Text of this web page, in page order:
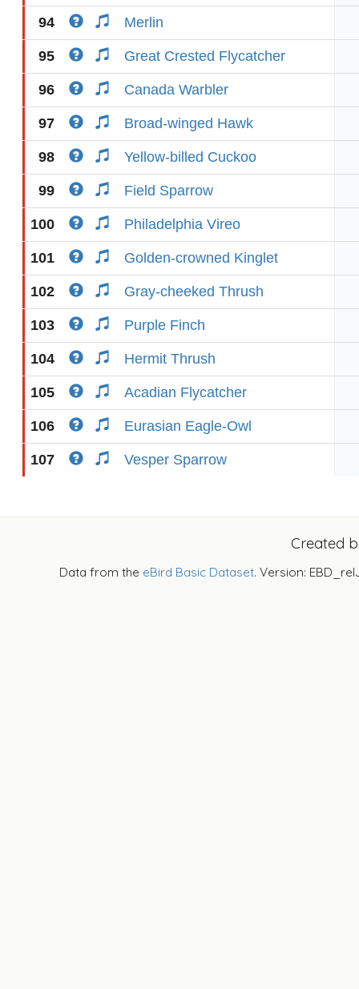
94 Merlin
95 Great Crested Flycatcher
96 Canada Warbler
97 Broad-winged Hawk
98 Yellow-billed Cuckoo
99 Field Sparrow
100 Philadelphia Vireo
101 Golden-crowned Kinglet
102 Gray-cheeked Thrush
103 Purple Finch
104 Hermit Thrush
105 Acadian Flycatcher
106 Eurasian Eagle-Owl
107 Vesper Sparrow
Created
Data from the eBird Basic Dataset. Version: